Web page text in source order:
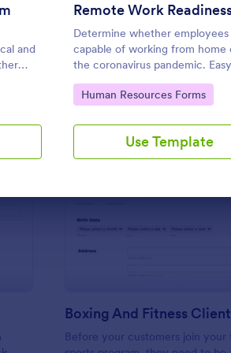
and
Determine whether employees
capable of working from home
the coronavirus pandemic.
customize. Sync with 80+ apps.
coding required.
Go to Category:
Human Resources Forms
Use Template
Use Template
Assessment Form Preview:
Before your customers join your